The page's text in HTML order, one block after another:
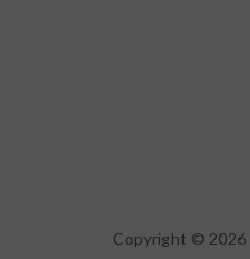
Copyright © 2026